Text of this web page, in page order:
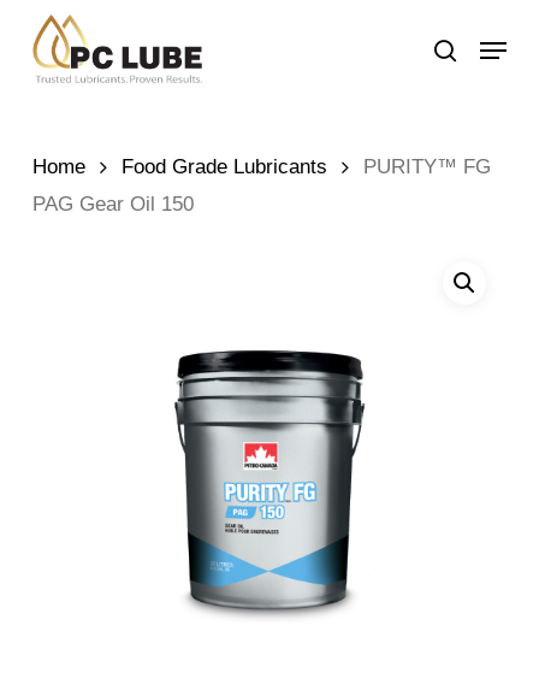
main
search
Menu
Home Food Grade Lubricants
PURITY™ FG
PAG Gear Oil 150